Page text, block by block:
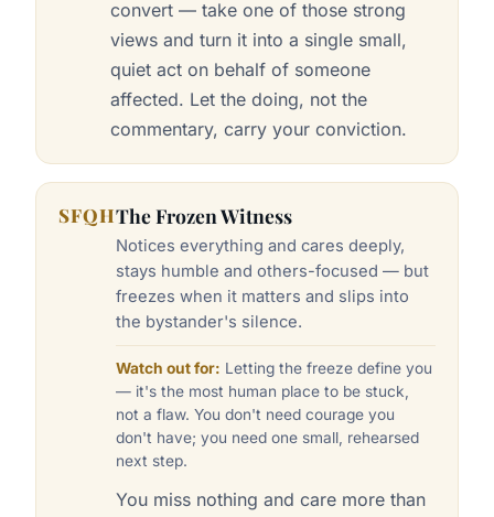
convert — take one of those strong
views and turn it into a single small,
quiet act on behalf of someone
affected. Let the doing, not the
commentary, carry your conviction.
SFQHThe Frozen Witness
Notices everything and cares deeply,
stays humble and others-focused — but
freezes when it matters and slips into
the bystander's silence.
Watch out for: Letting the freeze define you
— it's the most human place to be stuck,
not a flaw. You don't need courage you
don't have; you need one small, rehearsed
next step.
You miss nothing and care more than